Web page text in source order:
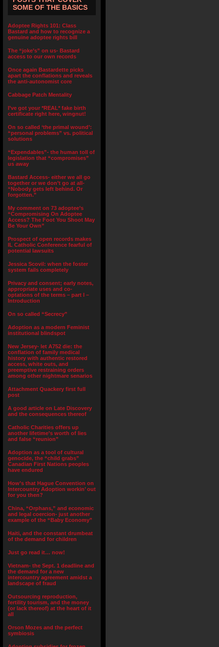
SOME OF THE BASICS
Adoptee Rights 101: Class
Bastard and how to recognize a
genuine adoptee rights bill
The “joke’s” on us- Bastard
access to our own records
Once again Bastardette picks
apart the conflations and reveals
the anti-autonomist core
Cabbage Patch Mentality
I’ve got your *REAL* fake birth
certificate right here, wingnut!
On so called ‘the primal wound’:
“personal problems” vs. political
solutions
“Expendables”- the human toll of
legislation that “compromises”
us away
Bastard Access- either we all go
together or we don’t go at all-
“Nobody gets left behind. Or
forgotten.”
My comment on 73 adoptee’s
“Compromising On Adoptee
Access? The Foot You Shoot May
Be Your Own”
Prospect of open records makes
IL Catholic Conference fearful of
potential lawsuits
Jessica Scovil: when the foster
system fails completely
Privacy and consent; early notes,
appropriate uses and co-
optations of the terms – part I –
Introduction
On so called “Secrecy”
Adoption as a modern Feminist
institutional blindspot
New Jersey- let A752 die: the
conflation of family medical
history with authentic restored
access, white outs, and
preemptive restraining orders
among other nightmare senarios
Attachment Quackery first full
post
A good article on Late Discovery
and the consequences thereof
Catholic Charities offers up
another lifetime’s worth of lies
and false “reunion”
Adoption as a tool of cultural
genocide, the “child grabs”
Canadian First Nations peoples
have endured
How’s that Hague Convention on
Intercountry Adoption workin’ out
for you then?
China, “Orphans,” and economic
and legal coercion- just another
example of the “Baby Economy”
Haiti, and the constant drumbeat
of the demand for children
Just go read it… now!
Vietnam- the Sept. 1 deadline and
the demand for a new
intercountry agreement amidst a
landscape of fraud
Outsourcing reproduction,
fertility tourism, and the money
(or lack thereof) at the heart of it
all
Orson Mozes and the perfect
symbiosis